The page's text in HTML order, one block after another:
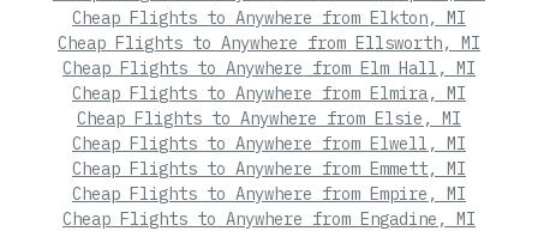
Cheap Flights to Anywhere from Elkton, MI
Cheap Flights to Anywhere from Ellsworth, MI
Cheap Flights to Anywhere from Elm Hall, MI
Cheap Flights to Anywhere from Elmira, MI
Cheap Flights to Anywhere from Elsie, MI
Cheap Flights to Anywhere from Elwell, MI
Cheap Flights to Anywhere from Emmett, MI
Cheap Flights to Anywhere from Empire, MI
Cheap Flights to Anywhere from Engadine, MI